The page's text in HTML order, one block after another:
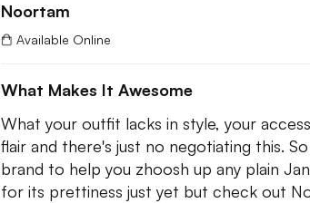
Noortam
Available Online
What Makes It Awesome
What your outfit lacks in style, your
flair and there's just no negotiating this.
brand to help you zhoosh up any plain
for its prettiness just yet but check out